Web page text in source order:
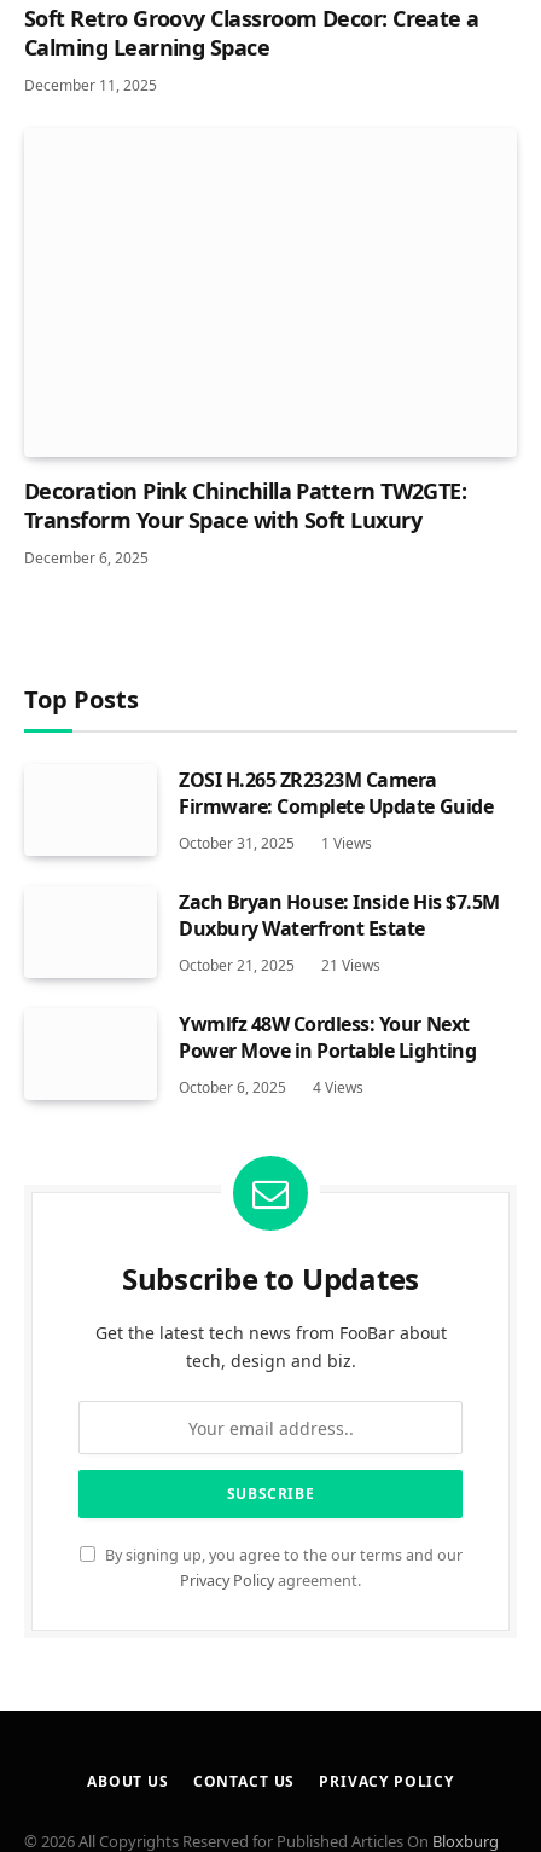
Soft Retro Groovy Classroom Decor: Create a
Calming Learning Space
December 11, 2025
Decoration Pink Chinchilla Pattern TW2GTE:
Transform Your Space with Soft Luxury
December 6, 2025
Top Posts
ZOSI H.265 ZR2323M Camera
Firmware: Complete Update Guide
October 31, 2025 1 Views
Zach Bryan House: Inside His $7.5M
Duxbury Waterfront Estate
October 21, 2025 21 Views
Ywmlfz 48W Cordless: Your Next
Power Move in Portable Lighting
October 6, 2025 4Views
Subscribe to Updates
Get the latest tech news from FooBar about
tech, design and biz.
By signing up, you agree to the our terms and our
Privacy Policyagreement.
ABOUT US CONTACT US PRIVACY POLICY
© 2026 All Copyrights Reserved for Published Articles On Bloxburg